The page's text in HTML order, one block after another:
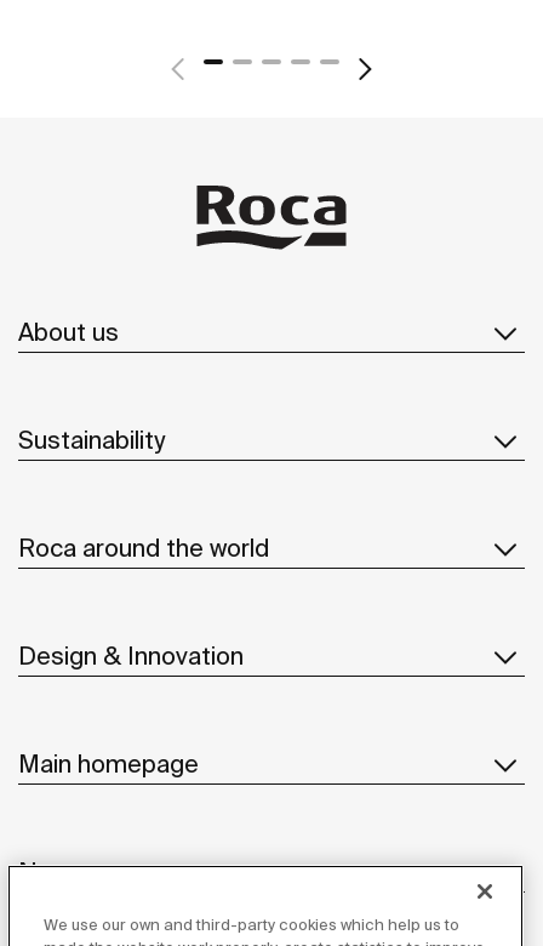
About us
Sustainability
Roca around the world
Design & Innovation
Main homepage
News
We use our own and third-party cookies which help us to